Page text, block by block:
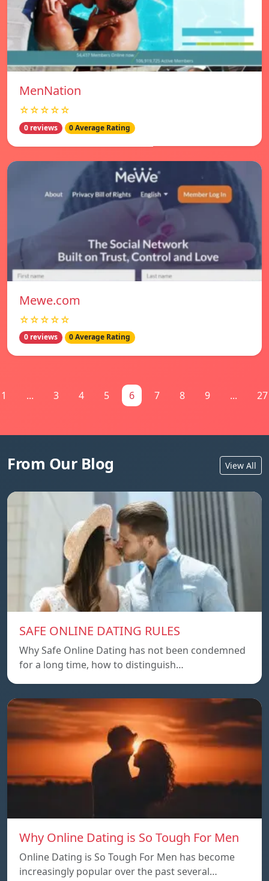
MenNation
☆☆☆☆☆
0 reviews 0 Average Rating
Mewe.com
☆☆☆☆☆
0 reviews 0 Average Rating
1 ... 3 4 5 6 7 8 9 ... 27
From Our Blog View All
SAFE ONLINE DATING RULES
Why Safe Online Dating has not been condemned
for a long time, how to distinguish…
Why Online Dating is So Tough For Men
Online Dating is So Tough For Men has become
increasingly popular over the past several…